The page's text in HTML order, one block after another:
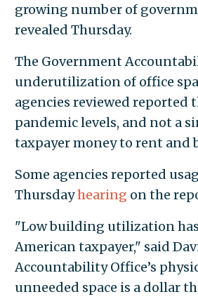
growing number of
revealed Thursday.
The Government
underutilization of office
agencies reviewed
pandemic levels, and not a
taxpayer money to rent and
Some agencies reported
Thursdayhearing on the
"Low building utilization
American taxpayer," said
Accountability Office’s
unneeded space is a dollar